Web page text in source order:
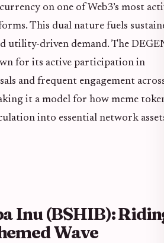
on one of Web3’s most
This dual nature fuels
utility-driven demand. The
for its active participation in
and frequent engagement
it a model for how meme
into essential network
Inu (BSHIB):
Wave